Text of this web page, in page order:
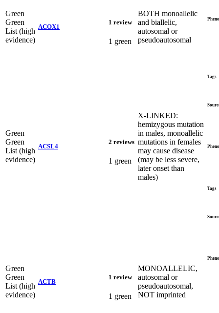
Green
Green
List (high
evidence)
ACOX1
1 review
1 green
BOTH monoallelic
and biallelic,
autosomal or
pseudoautosomal
Tags
Green
Green
List (high
evidence)
ACSL4
2 reviews
1 green
X-LINKED:
hemizygous mutation
in males, monoallelic
mutations in females
may cause disease
(may be less severe,
later onset than
males)
Tags
Green
Green
List (high
evidence)
ACTB
1 review
1 green
MONOALLELIC,
autosomal or
pseudoautosomal,
NOT imprinted